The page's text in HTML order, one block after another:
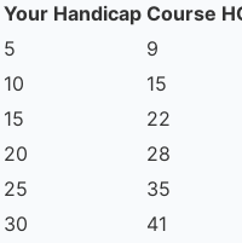
Your Handicap Course
5
9
10
15
15
22
20
28
25
35
30
41